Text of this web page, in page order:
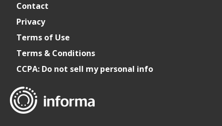
LinkedIn
Contact
Privacy
Terms of Use
Terms & Conditions
CCPA: Do not sell my personal info